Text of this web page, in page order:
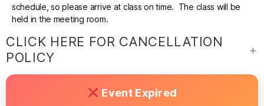
schedule, so please arrive at class on time. The class will be
held in the meeting room.
CLICK HERE FOR CANCELLATION
POLICY
Event Expired